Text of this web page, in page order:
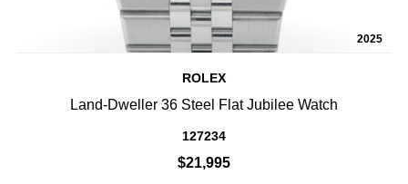
2025
ROLEX
Land-Dweller 36 Steel Flat Jubilee Watch
127234
$21,995